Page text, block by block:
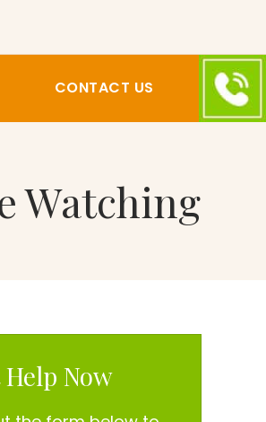
CONTACT US
Watching
Help Now